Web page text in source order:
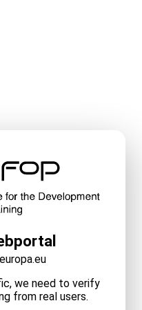
we need to verify
from real users.